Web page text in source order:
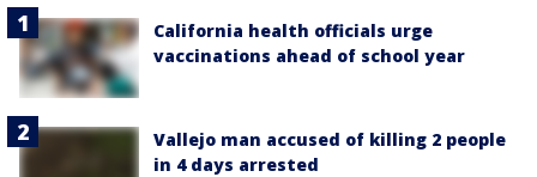
California health officials urge
vaccinations ahead of school year
Vallejo man accused of killing 2 people
in 4 days arrested